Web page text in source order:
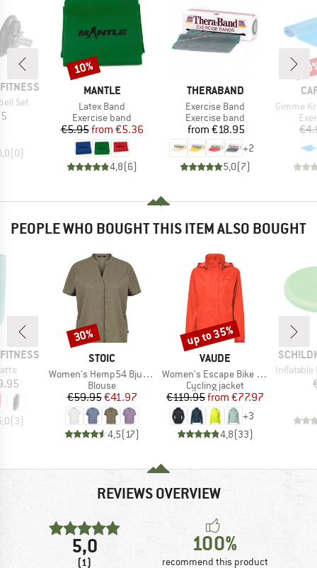
Set
(0)
BRAND
MANTLE
Item(s)
Latex Band
Product group
Exercise band
Price
€5.95 Reduced Price
from €5.36
4,8(6)
Discount
10%
BRAND
THERABAND
Item(s)
Exercise Band
Product group
Exercise band
Price
from €18.95
+2
5,0(7)
Item(s)
Gimme Kraft
PEOPLE WHO BOUGHT THIS ITEM ALSO BOUGHT
(3)
BRAND
STOIC
Item(s)
Women's Hemp54 BjurholmSt. S/S Blouse
Product group
Blouse
Price
€59.95Reduced Price
€41.97
4,5(17)
Discount
30%
BRAND
VAUDE
Item(s)
Women's Escape Bike Light Jacket
Product group
Cycling jacket
Price
€119.95 Reduced Price
from €77.97
+3
4,8(33)
Discount
up to 35%
BRAND
Item(s)
Inflatable
REVIEWS OVERVIEW
5,0
(1)
100%
recommend this product